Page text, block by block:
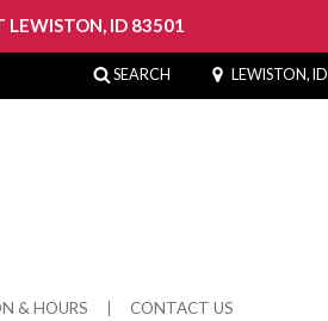
LEWISTON, ID 83501
SEARCH LEWISTON, ID
& HOURS CONTACT US